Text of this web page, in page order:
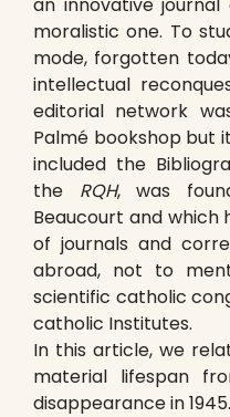
moralistic one. To
mode, forgotten
intellectual
editorial network
Palmé bookshop but
included the
the RQH, was
Beaucourt and which
of journals and
abroad, not to
scientific catholic
catholic Institutes.
In this article, we
material lifespan
disappearance in 1945.